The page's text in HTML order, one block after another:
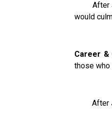
After
would
Career &
those who
After